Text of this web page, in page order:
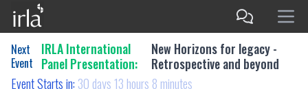
Next
Event
IRLA International
Panel Presentation:
New Horizons for legacy -
Retrospective and beyond
Event Starts in: 30 days 13 hours 8 minutes